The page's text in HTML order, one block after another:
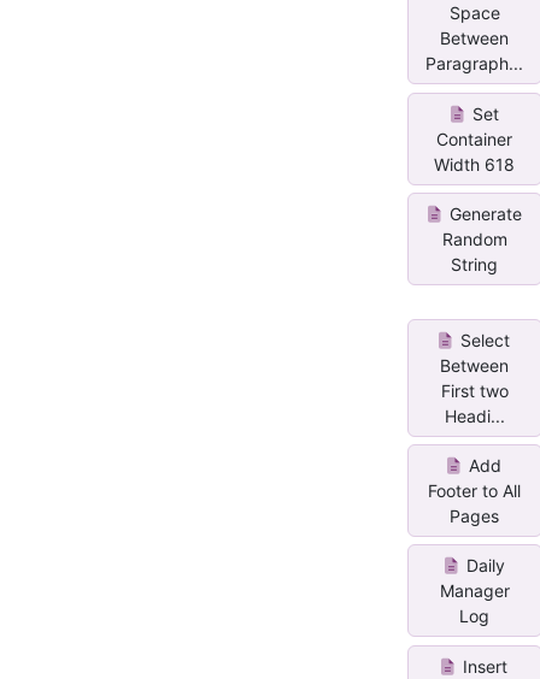
Space
Between
Paragraph...
Set
Container
Width 618
Generate
Random
String
Select
Between
First two
Headi...
Add
Footer to All
Pages
Daily
Manager
Log
Insert